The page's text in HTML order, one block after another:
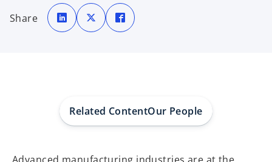
Share
o
p
e
n
o
p
e
n
p
e
Related ContentOur People